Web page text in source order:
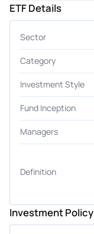
ETF Details
Sector
Category
Investment Style
Fund Inception
Managers
Definition
Investment Policy